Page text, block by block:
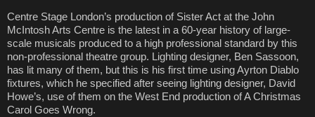
Centre Stage London’s production of Sister Act at the John
McIntosh Arts Centre is the latest in a 60-year history of large-
scale musicals produced to a high professional standard by this
non-professional theatre group. Lighting designer, Ben Sassoon,
has lit many of them, but this is his first time using Ayrton Diablo
fixtures, which he specified after seeing lighting designer, David
Howe’s, use of them on the West End production of A Christmas
Carol Goes Wrong.